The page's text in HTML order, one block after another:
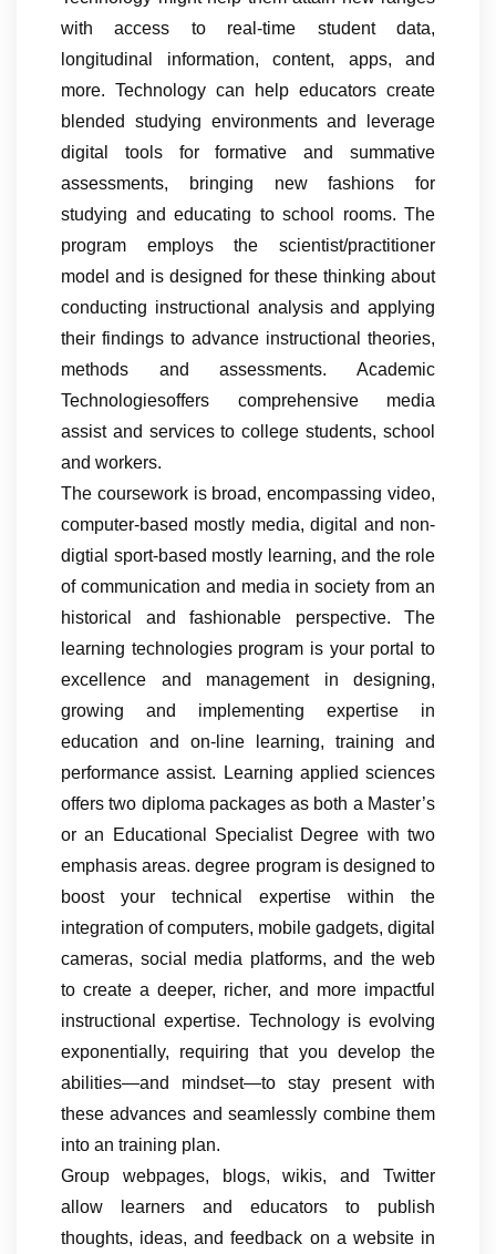
with access to real-time student data,
longitudinal information, content, apps, and
more. Technology can help educators create
blended studying environments and leverage
digital tools for formative and summative
assessments, bringing new fashions for
studying and educating to school rooms. The
program employs the scientist/practitioner
model and is designed for these thinking about
conducting instructional analysis and applying
their findings to advance instructional theories,
methods and assessments. Academic
Technologiesoffers comprehensive media
assist and services to college students, school
and workers.
The coursework is broad, encompassing video,
computer-based mostly media, digital and non-
digtial sport-based mostly learning, and the role
of communication and media in society from an
historical and fashionable perspective. The
learning technologies program is your portal to
excellence and management in designing,
growing and implementing expertise in
education and on-line learning, training and
performance assist. Learning applied sciences
offers two diploma packages as both a Master’s
or an Educational Specialist Degree with two
emphasis areas. degree program is designed to
boost your technical expertise within the
integration of computers, mobile gadgets, digital
cameras, social media platforms, and the web
to create a deeper, richer, and more impactful
instructional expertise. Technology is evolving
exponentially, requiring that you develop the
abilities—and mindset—to stay present with
these advances and seamlessly combine them
into an training plan.
Group webpages, blogs, wikis, and Twitter
allow learners and educators to publish
thoughts, ideas, and feedback on a website in